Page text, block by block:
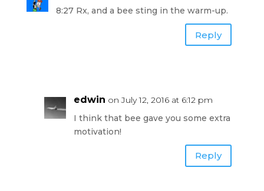
8:27 Rx, and a bee sting in the warm-up.
Reply
edwin on July 12, 2016 at 6:12 pm
I think that bee gave you some extra
motivation!
Reply